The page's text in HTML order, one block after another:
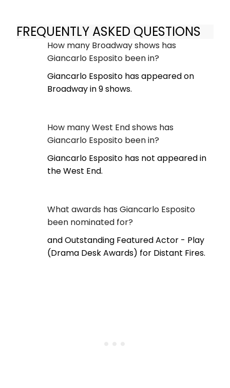
FREQUENTLY ASKED QUESTIONS
How many Broadway shows has
Giancarlo Esposito been in?
Giancarlo Esposito has appeared on
Broadway in 9 shows.
How many West End shows has
Giancarlo Esposito been in?
Giancarlo Esposito has not appeared in
the West End.
What awards has Giancarlo Esposito
been nominated for?
and Outstanding Featured Actor - Play
(Drama Desk Awards) for Distant Fires.